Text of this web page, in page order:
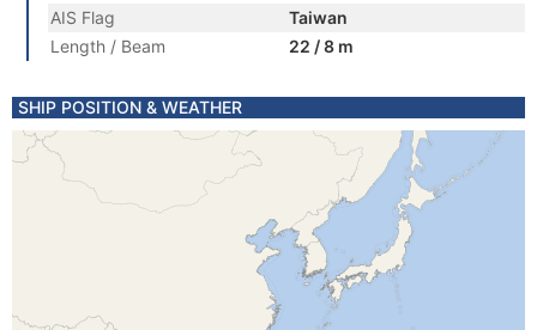
AIS Flag
Taiwan
Length / Beam
22 / 8 m
SHIP POSITION & WEATHER